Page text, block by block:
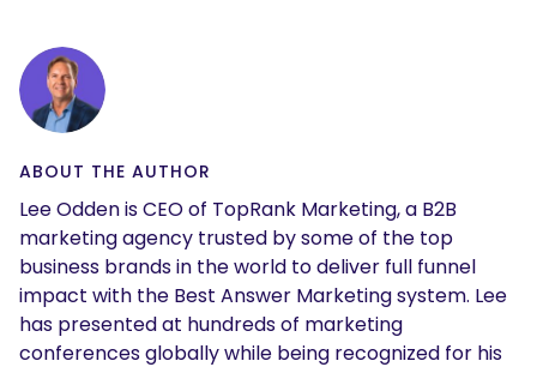
ABOUT THE AUTHOR
Lee Odden is CEO of TopRank Marketing, a B2B
marketing agency trusted by some of the top
business brands in the world to deliver full funnel
impact with the Best Answer Marketing system. Lee
has presented at hundreds of marketing
conferences globally while being recognized for his